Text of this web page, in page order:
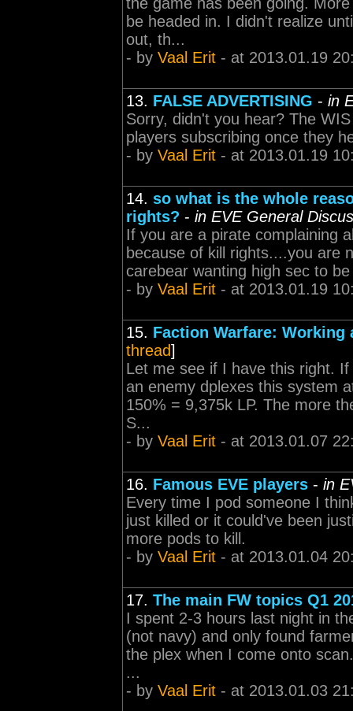
be headed in. I didn't realize
out, th...
- by Vaal Erit - at 2013.01.19
13. FALSE ADVERTISING - in
Sorry, didn't you hear? The
players subscribing once they
- by Vaal Erit - at 2013.01.19
14. so what is the whole
rights? - in EVE General
If you are a pirate complaining
because of kill rights....you are
carebear wanting high sec to
- by Vaal Erit - at 2013.01.19
15. Faction Warfare: Working
thread]
Let me see if I have this right.
an enemy dplexes this system
150% = 9,375k LP. The more
S...
- by Vaal Erit - at 2013.01.07
16. Famous EVE players - in
Every time I pod someone I
just killed or it could've been
more pods to kill.
- by Vaal Erit - at 2013.01.04
17. The main FW topics Q1
I spent 2-3 hours last night in
(not navy) and only found
the plex when I come onto
...
- by Vaal Erit - at 2013.01.03